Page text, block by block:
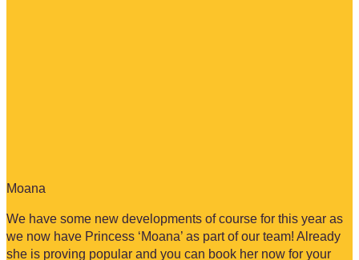
Moana
We have some new developments of course for this year as
we now have Princess ‘Moana’ as part of our team! Already
she is proving popular and you can book her now for your